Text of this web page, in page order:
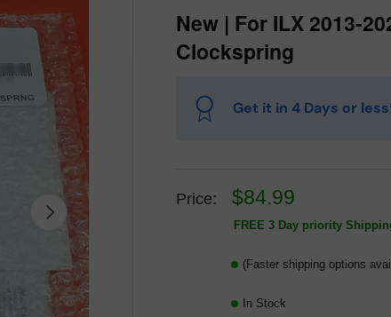
Next
New | For ILX 2013-
Clockspring
Get it in 4 Days or
Price: $84.99
FREE 3 Day priority
(Faster shipping options
In Stock